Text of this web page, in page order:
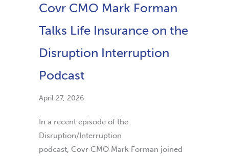
Covr CMO Mark Forman
Talks Life Insurance on the
Disruption Interruption
Podcast
April 27, 2026
In a recent episode of the
Disruption/Interruption
podcast, Covr CMO Mark Forman joined